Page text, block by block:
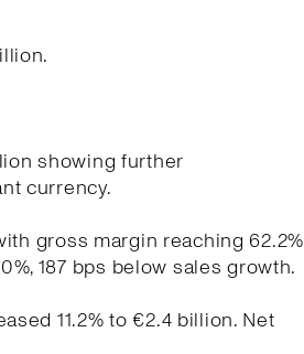
showing further
currency.
gross margin reaching 62.2%
187 bps below sales growth.
11.2% to €2.4 billion. Net